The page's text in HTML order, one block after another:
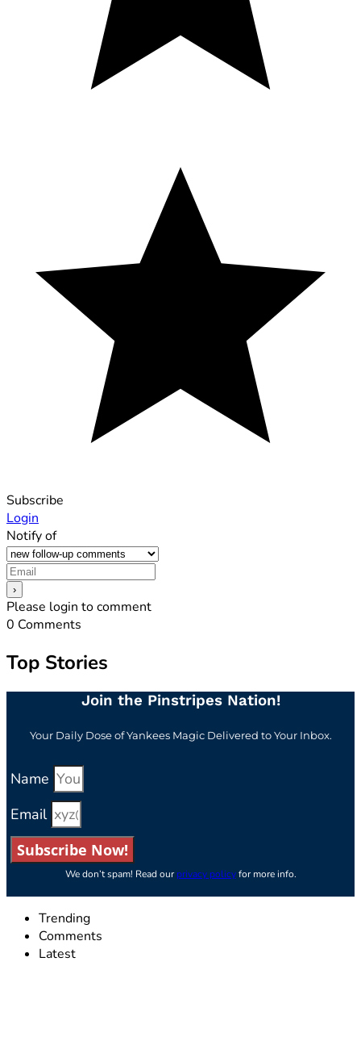
Subscribe
Login
Notify of
Please login to comment
0 Comments
Top Stories
Join the Pinstripes Nation!
Your Daily Dose of Yankees Magic Delivered to Your Inbox.
Name
Email
Subscribe Now!
We don’t spam! Read ourprivacy policyfor more info.
Trending
Comments
Latest